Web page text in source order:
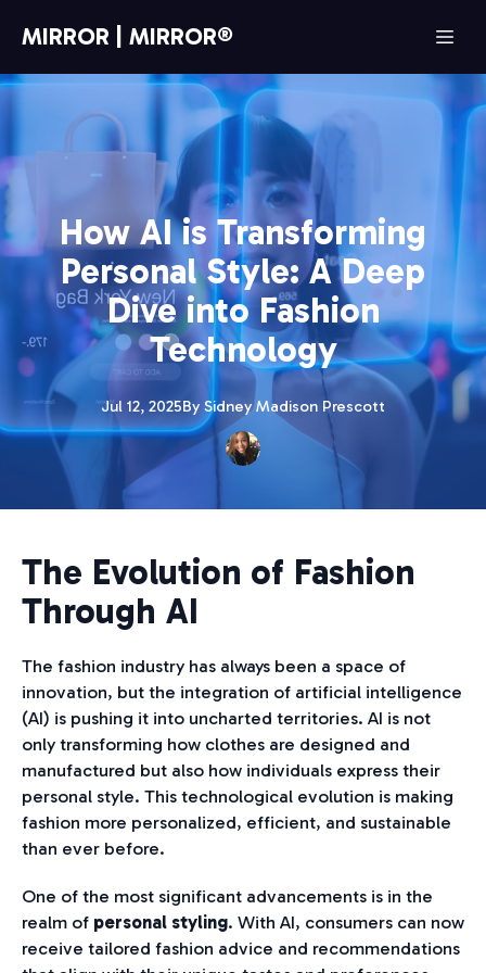
MIRROR | MIRROR®
How AI is Transforming
Personal Style: A Deep
Dive into Fashion
Technology
Jul 12, 2025By Sidney Madison Prescott
The Evolution of Fashion
Through AI
The fashion industry has always been a space of
innovation, but the integration of artificial intelligence
(AI) is pushing it into uncharted territories. AI is not
only transforming how clothes are designed and
manufactured but also how individuals express their
personal style. This technological evolution is making
fashion more personalized, efficient, and sustainable
than ever before.
One of the most significant advancements is in the
realm of personal styling. With AI, consumers can now
receive tailored fashion advice and recommendations